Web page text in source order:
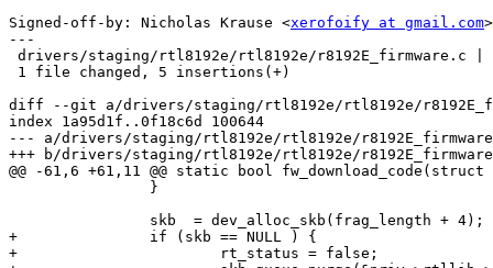
Signed-off-by: Nicholas Krause <xerofoify at gmail.com>
---
drivers/staging/rtl8192e/rtl8192e/r8192E_firmware.c |
1 file changed, 5 insertions(+)
diff --git a/drivers/staging/rtl8192e/rtl8192e/
index 1a95d1f..0f18c6d 100644
--- a/drivers/staging/rtl8192e/rtl8192e/
+++ b/drivers/staging/rtl8192e/rtl8192e/
@@ -61,6 +61,11 @@ static bool
+		if (skb == NULL ) {
+			rt_status = false;